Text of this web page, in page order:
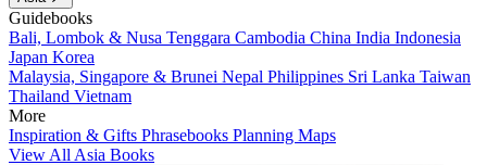
Guidebooks
Bali, Lombok & Nusa Tenggara Cambodia China India Indonesia
Japan Korea
Malaysia, Singapore & Brunei Nepal Philippines Sri Lanka Taiwan
Thailand Vietnam
More
Inspiration & Gifts Phrasebooks Planning Maps
View All Asia Books